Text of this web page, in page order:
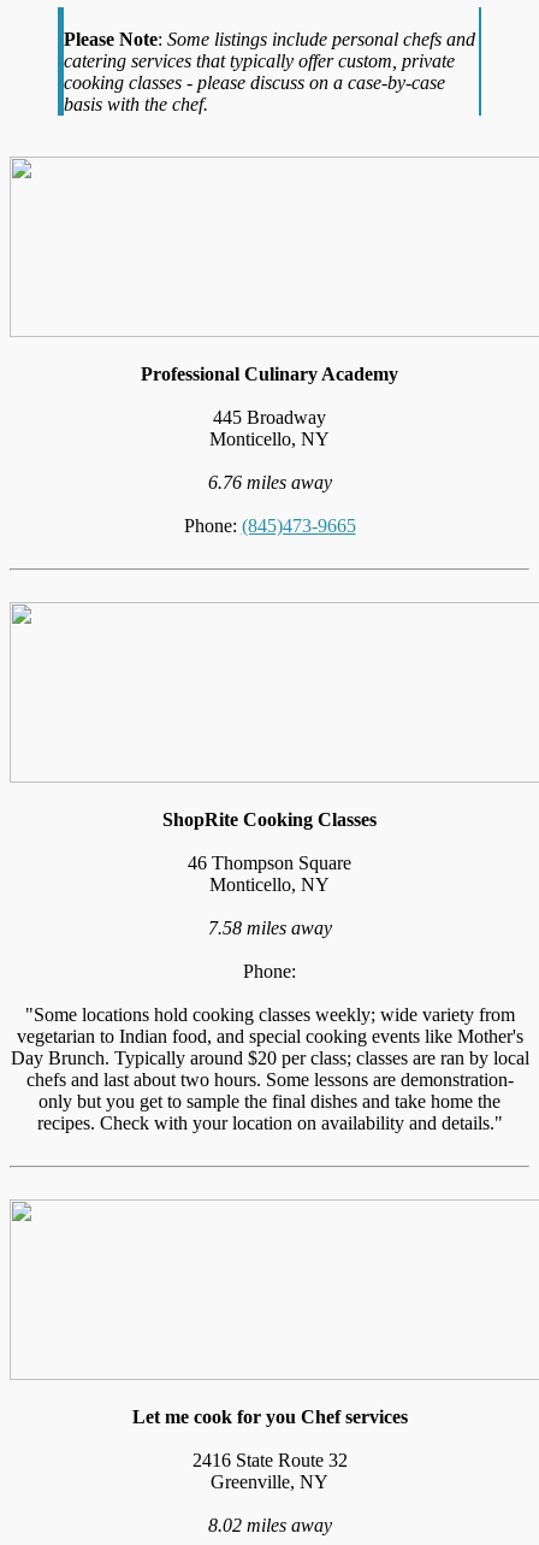
Please Note: Some listings include personal chefs and
catering services that typically offer custom, private
cooking classes - please discuss on a case-by-case
basis with the chef.
Professional Culinary Academy
445 Broadway
Monticello, NY
6.76 miles away
Phone: (845)473-9665
ShopRite Cooking Classes
46 Thompson Square
Monticello, NY
7.58 miles away
Phone:
"Some locations hold cooking classes weekly; wide variety from
vegetarian to Indian food, and special cooking events like Mother's
Day Brunch. Typically around $20 per class; classes are ran by local
chefs and last about two hours. Some lessons are demonstration-
only but you get to sample the final dishes and take home the
recipes. Check with your location on availability and details."
Let me cook for you Chef services
2416 State Route 32
Greenville, NY
8.02 miles away